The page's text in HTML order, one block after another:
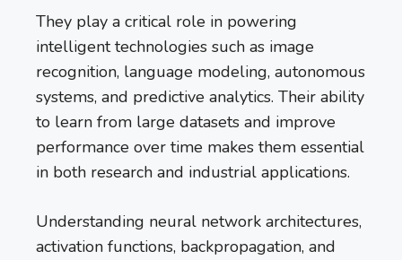
They play a critical role in powering
intelligent technologies such as image
recognition, language modeling, autonomous
systems, and predictive analytics. Their ability
to learn from large datasets and improve
performance over time makes them essential
in both research and industrial applications.
Understanding neural network architectures,
activation functions, backpropagation, and